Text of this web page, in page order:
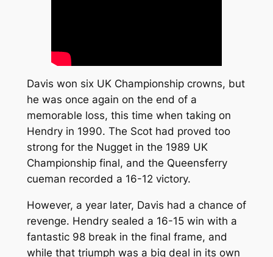
Davis won six UK Championship crowns, but
he was once again on the end of a
memorable loss, this time when taking on
Hendry in 1990. The Scot had proved too
strong for the Nugget in the 1989 UK
Championship final, and the Queensferry
cueman recorded a 16-12 victory.
However, a year later, Davis had a chance of
revenge. Hendry sealed a 16-15 win with a
fantastic 98 break in the final frame, and
while that triumph was a big deal in its own